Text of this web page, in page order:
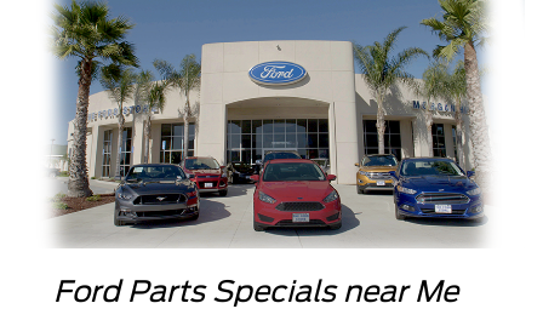
Ford Parts Specials near Me